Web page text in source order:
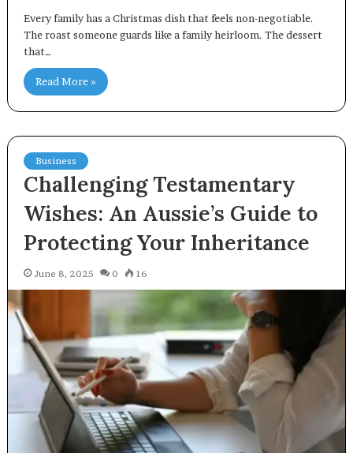
Every family has a Christmas dish that feels non-negotiable.
The roast someone guards like a family heirloom. The dessert
that…
Read More »
Business
Challenging Testamentary
Wishes: An Aussie’s Guide to
Protecting Your Inheritance
June 8, 2025 0 16